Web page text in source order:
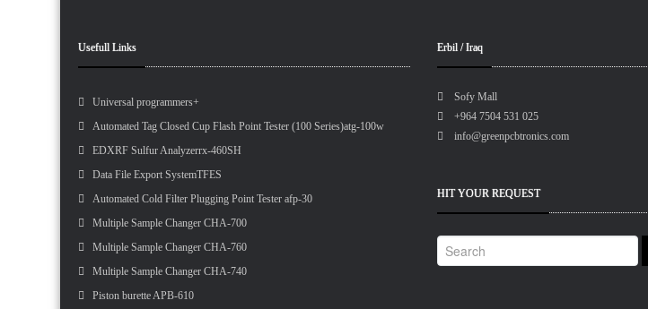
Usefull Links
Universal programmers+
Automated Tag Closed Cup Flash Point Tester (100 Series)atg-100w
EDXRF Sulfur Analyzerrx-460SH
Data File Export SystemTFES
Automated Cold Filter Plugging Point Tester afp-30
Multiple Sample Changer CHA-700
Multiple Sample Changer CHA-760
Multiple Sample Changer CHA-740
Piston burette APB-610
Erbil / Iraq
Sofy Mall
+964 7504 531 025
info@greenpcbtronics.com
HIT YOUR REQUEST